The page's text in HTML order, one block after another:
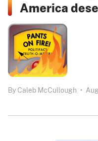
America
By Caleb McCullough •